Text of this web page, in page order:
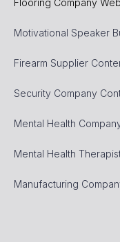
Motivational Speaker
Firearm Supplier
Security Company
Mental Health
Mental Health
Manufacturing